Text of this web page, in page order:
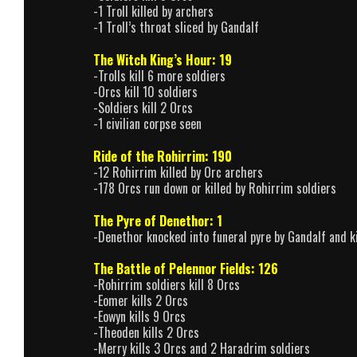
-1 Troll killed by archers
-1 Troll’s throat sliced by Gandalf
The Witch King’s Hour: 19
-Trolls kill 6 more soldiers
-Orcs kill 10 soldiers
-Soldiers kill 2 Orcs
-1 civilian corpse seen
Ride of the Rohirrim: 190
-12 Rohirrim killed by Orc archers
-178 Orcs run down or killed by Rohirrim soldiers
The Pyre of Denethor: 1
-Denethor knocked into funeral pyre by Gandalf and
The Battle of Pelennor Fields: 126
-Rohirrim soldiers kill 8 Orcs
-Eomer kills 2 Orcs
-Eowyn kills 9 Orcs
-Theoden kills 2 Orcs
-Merry kills 3 Orcs and 2 Haradrim soldiers